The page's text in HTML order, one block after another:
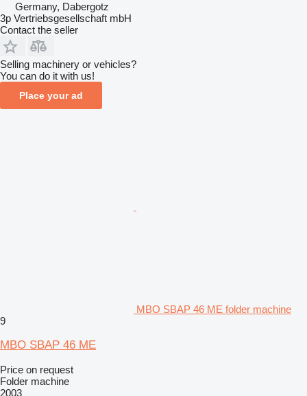
Germany, Dabergotz
3p Vertriebsgesellschaft mbH
Contact the seller
Selling machinery or vehicles?
You can do it with us!
Place your ad
MBO SBAP 46 ME folder machine
9
MBO SBAP 46 ME
Price on request
Folder machine
2003